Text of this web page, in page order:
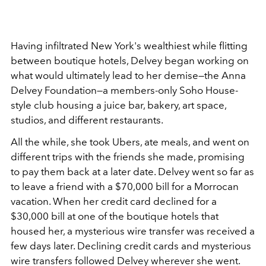
Having infiltrated New York's wealthiest while flitting
between boutique hotels, Delvey began working on
what would ultimately lead to her demise—the Anna
Delvey Foundation—a members-only Soho House-
style club housing a juice bar, bakery, art space,
studios, and different restaurants.
All the while, she took Ubers, ate meals, and went on
different trips with the friends she made, promising
to pay them back at a later date. Delvey went so far as
to leave a friend with a $70,000 bill for a Morrocan
vacation. When her credit card declined for a
$30,000 bill at one of the boutique hotels that
housed her, a mysterious wire transfer was received a
few days later. Declining credit cards and mysterious
wire transfers followed Delvey wherever she went.